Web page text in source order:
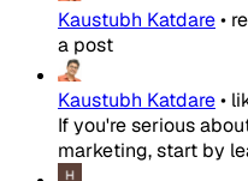
Kaustubh Katdare•
a post
Kaustubh Katdare•
If you're serious
marketing, start by